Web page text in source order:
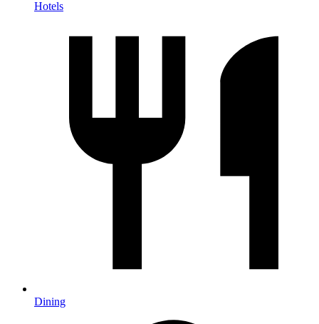
Hotels
Dining